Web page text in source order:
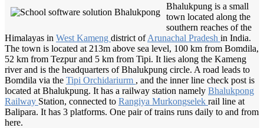
Bhalukpung is a small
town located along the
southern reaches of the
Himalayas in West Kameng district ofArunachal Pradesh in India.
The town is located at 213m above sea level, 100 km from Bomdila,
52 km from Tezpur and 5 km from Tipi. It lies along the Kameng
river and is the headquarters of Bhalukpung circle. A road leads to
Bomdila via the Tipi Orchidariurm , and the inner line check post is
located at Bhalukpung. It has a railway station namely Bhalukpong
Railway Station, connected to Rangiya Murkongselek rail line at
Balipara. It has 3 platforms. One pair of trains runs daily to and from
here.